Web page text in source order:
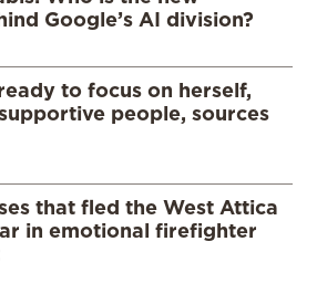
Google’s AI division?
to focus on herself,
people, sources
that fled the West Attica
in emotional firefighter